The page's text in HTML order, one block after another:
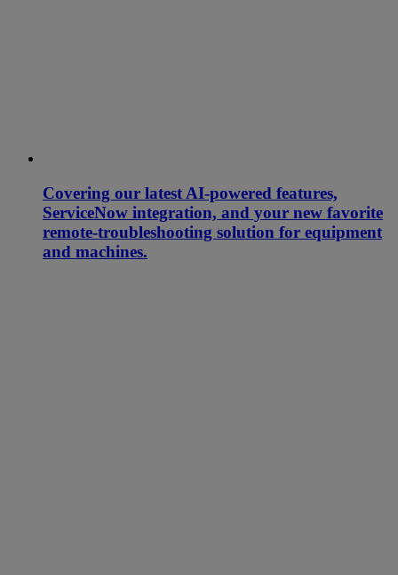
Covering our latest AI-powered features,
ServiceNow integration, and your new favorite
remote-troubleshooting solution for equipment
and machines.